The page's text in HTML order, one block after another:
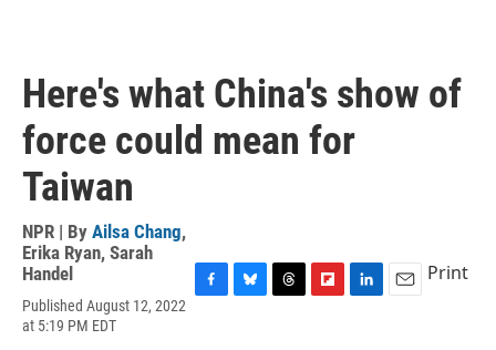
Here's what China's show of
force could mean for
Taiwan
NPR | By Ailsa Chang,
Erika Ryan, Sarah
Handel
Published August 12, 2022
at 5:19 PM EDT
Print